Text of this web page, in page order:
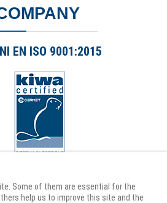
EN ISO 9001:2015
Some of them are essential for the
help us to improve this site and the